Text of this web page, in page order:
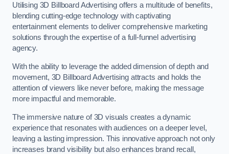
Utilising 3D Billboard Advertising offers a multitude of benefits,
blending cutting-edge technology with captivating
entertainment elements to deliver comprehensive marketing
solutions through the expertise of a full-funnel advertising
agency.
With the ability to leverage the added dimension of depth and
movement, 3D Billboard Advertising attracts and holds the
attention of viewers like never before, making the message
more impactful and memorable.
The immersive nature of 3D visuals creates a dynamic
experience that resonates with audiences on a deeper level,
leaving a lasting impression. This innovative approach not only
increases brand visibility but also enhances brand recall,